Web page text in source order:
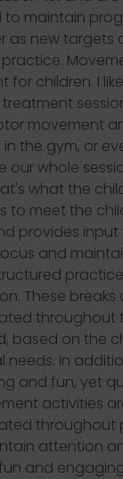
maintain
as new targets
for children. I
movement
the gym, or
our whole
what the
to meet the
provides
and
These
throughout
based on the
needs. In
and fun, yet
activities
throughout
attention
and